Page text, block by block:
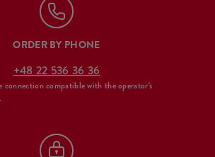
ORDER BY PHONE
+48 22 536 36 36
connection compatible with the operator's